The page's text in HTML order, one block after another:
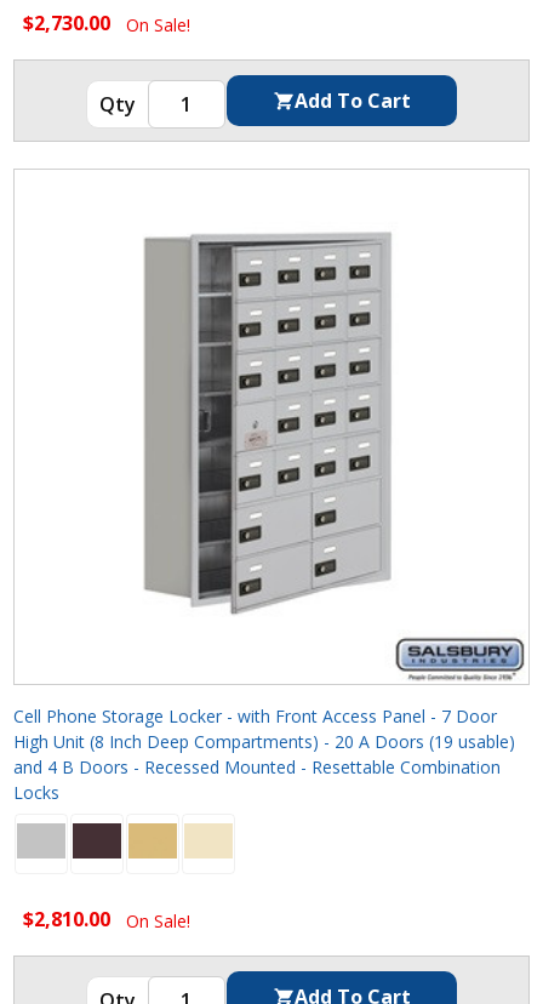
$2,730.00 On Sale!
Cell Phone Storage Locker - with Front Access Panel - 7 Door
High Unit (8 Inch Deep Compartments) - 20 A Doors (19 usable)
and 4 B Doors - Recessed Mounted - Resettable Combination
Locks
$2,810.00 On Sale!